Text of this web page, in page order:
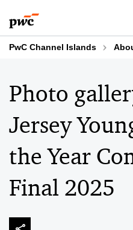
to
content
to
footer
PwC Channel Islands
Photo
Jersey
the Year
Final 2025